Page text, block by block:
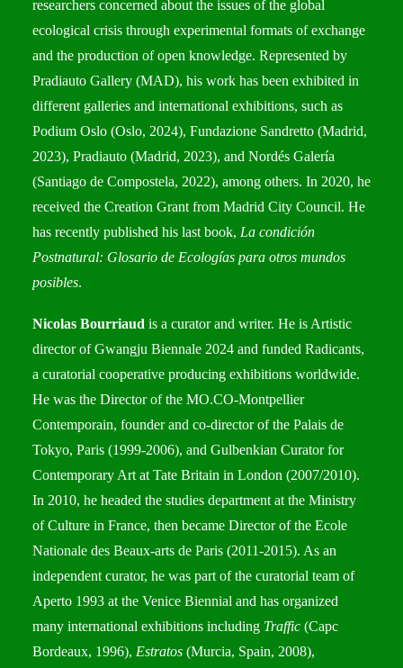
researchers concerned about the issues of the global
ecological crisis through experimental formats of exchange
and the production of open knowledge. Represented by
Pradiauto Gallery (MAD), his work has been exhibited in
different galleries and international exhibitions, such as
Podium Oslo (Oslo, 2024), Fundazione Sandretto (Madrid,
2023), Pradiauto (Madrid, 2023), and Nordés Galería
(Santiago de Compostela, 2022), among others. In 2020, he
received the Creation Grant from Madrid City Council. He
has recently published his last book, La condición
Postnatural: Glosario de Ecologías para otros mundos
posibles.
Nicolas Bourriaud is a curator and writer. He is Artistic
director of Gwangju Biennale 2024 and funded Radicants,
a curatorial cooperative producing exhibitions worldwide.
He was the Director of the MO.CO-Montpellier
Contemporain, founder and co-director of the Palais de
Tokyo, Paris (1999-2006), and Gulbenkian Curator for
Contemporary Art at Tate Britain in London (2007/2010).
In 2010, he headed the studies department at the Ministry
of Culture in France, then became Director of the Ecole
Nationale des Beaux-arts de Paris (2011-2015). As an
independent curator, he was part of the curatorial team of
Aperto 1993 at the Venice Biennial and has organized
many international exhibitions including Traffic (Capc
Bordeaux, 1996), Estratos (Murcia, Spain, 2008),